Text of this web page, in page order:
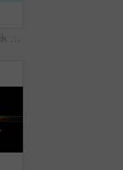
Pink gift box with pink bow. Balloons and present on a turquoise background.